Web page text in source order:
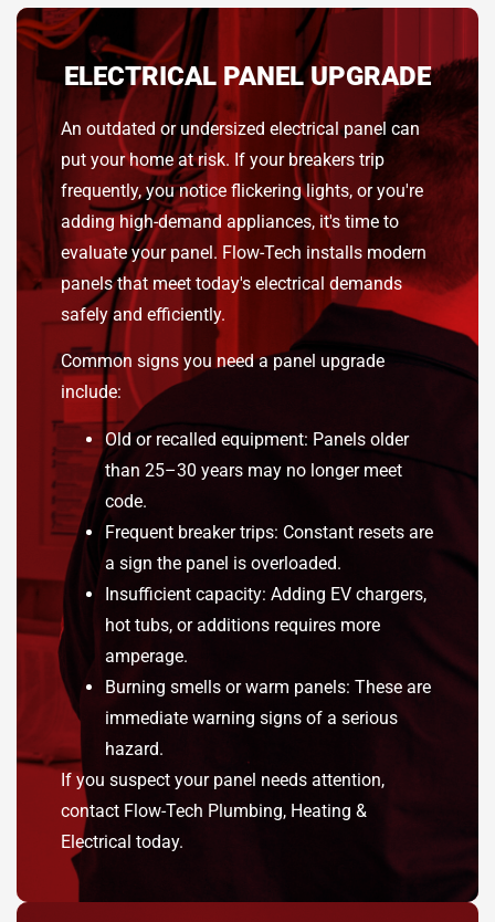
ELECTRICAL PANEL UPGRADE
An outdated or undersized electrical panel can
put your home at risk. If your breakers trip
frequently, you notice flickering lights, or you're
adding high-demand appliances, it's time to
evaluate your panel. Flow-Tech installs modern
panels that meet today's electrical demands
safely and efficiently.
Common signs you need a panel upgrade
include:
Old or recalled equipment: Panels older
than 25–30 years may no longer meet
code.
Frequent breaker trips: Constant resets are
a sign the panel is overloaded.
Insufficient capacity: Adding EV chargers,
hot tubs, or additions requires more
amperage.
Burning smells or warm panels: These are
immediate warning signs of a serious
hazard.
If you suspect your panel needs attention,
contact Flow-Tech Plumbing, Heating &
Electrical today.